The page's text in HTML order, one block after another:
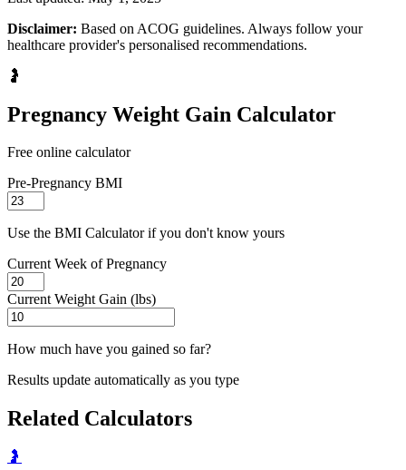
Disclaimer: Based on ACOG guidelines. Always follow your
healthcare provider's personalised recommendations.
🤰
Pregnancy Weight Gain Calculator
Free online calculator
Pre-Pregnancy BMI
Use the BMI Calculator if you don't know yours
Current Week of Pregnancy
Current Weight Gain (lbs)
How much have you gained so far?
Results update automatically as you type
Related Calculators
🤰